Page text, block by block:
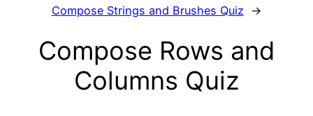
Compose Strings and Brushes Quiz
→
Compose Rows and
Columns Quiz